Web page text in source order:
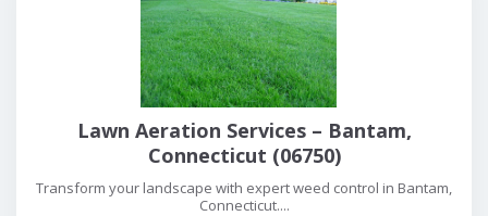
Lawn Aeration Services – Bantam,
Connecticut (06750)
Transform your landscape with expert weed control in Bantam,
Connecticut....